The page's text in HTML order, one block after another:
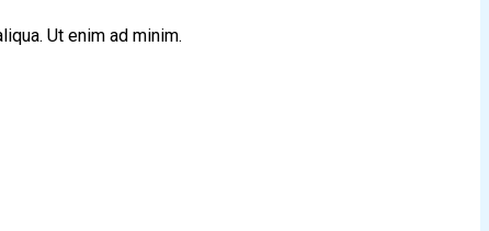
Ut enim ad minim.